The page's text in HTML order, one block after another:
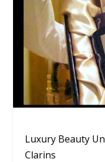
Luxury Beauty
Clarins